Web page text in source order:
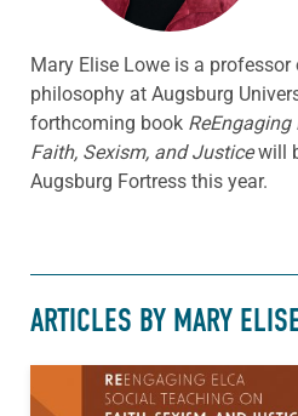
Mary Elise Lowe is a
philosophy at Augsburg
forthcoming book ReEngaging
Faith, Sexism, and Justicewill
Augsburg Fortress this year.
ARTICLES BY MARY